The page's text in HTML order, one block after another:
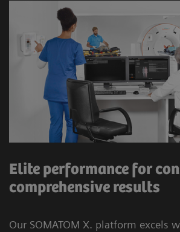
Elite performance for
comprehensive results
Our SOMATOM X. platform excels